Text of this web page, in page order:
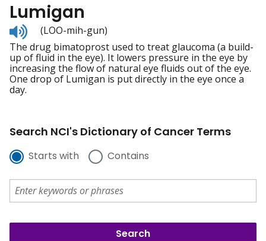
Lumigan
Listen
to
pronunciation
(LOO-mih-gun)
The drug bimatoprost used to treat glaucoma (a build-
up of fluid in the eye). It lowers pressure in the eye by
increasing the flow of natural eye fluids out of the eye.
One drop of Lumigan is put directly in the eye once a
day.
Search NCI's Dictionary of Cancer Terms
Starts with Contains